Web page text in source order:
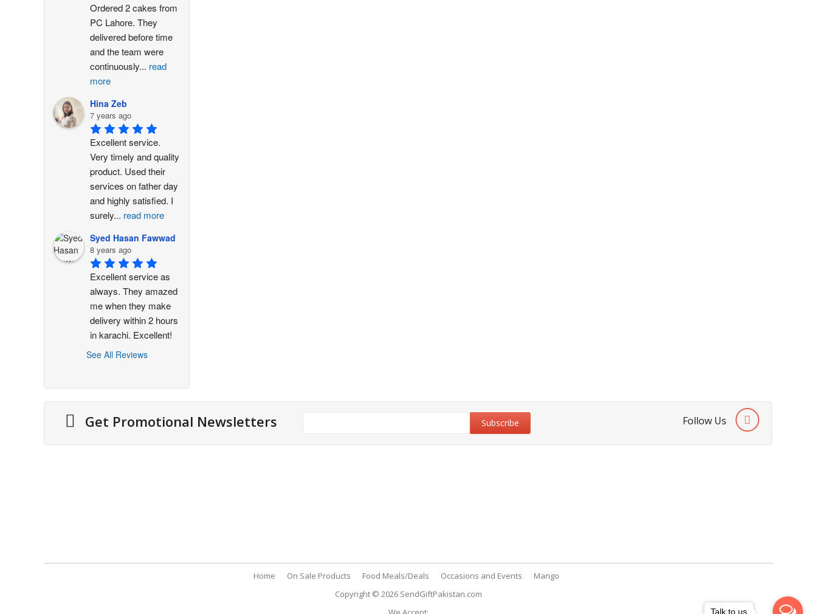
Ordered 2 cakes from
PC Lahore. They
delivered before time
and the team were
continuously... read
more
Hina Zeb
7 years ago
Excellent service.
Very timely and quality
product. Used their
services on father day
and highly satisfied. I
surely... read more
Syed Hasan Fawwad
8 years ago
Excellent service as
always. They amazed
me when they make
delivery within 2 hours
in karachi. Excellent!
See All Reviews
Get Promotional Newsletters Follow Us
Home On Sale Products Food Meals/Deals Occasions and Events
Mango
Copyright © 2026 SendGiftPakistan.com
Talk to us